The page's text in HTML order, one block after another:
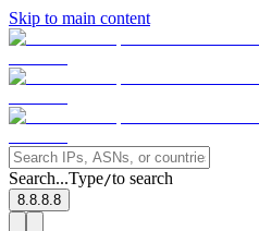
Skip to main content
Search...Type/to search
8.8.8.8